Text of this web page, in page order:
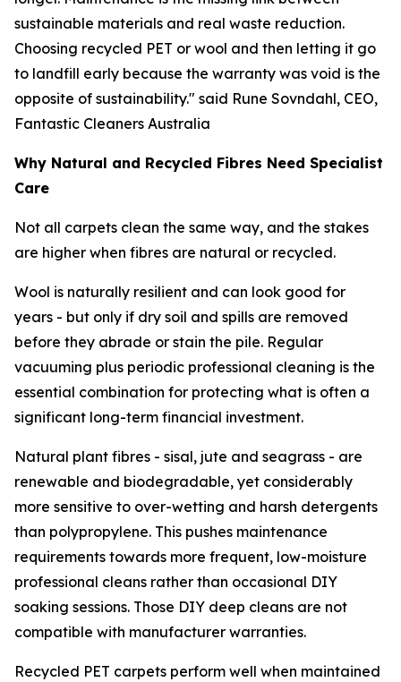
sustainable materials and real waste reduction.
Choosing recycled PET or wool and then letting it go
to landfill early because the warranty was void is the
opposite of sustainability." said Rune Sovndahl, CEO,
Fantastic Cleaners Australia
Why Natural and Recycled Fibres Need Specialist
Care
Not all carpets clean the same way, and the stakes
are higher when fibres are natural or recycled.
Wool is naturally resilient and can look good for
years - but only if dry soil and spills are removed
before they abrade or stain the pile. Regular
vacuuming plus periodic professional cleaning is the
essential combination for protecting what is often a
significant long-term financial investment.
Natural plant fibres - sisal, jute and seagrass - are
renewable and biodegradable, yet considerably
more sensitive to over-wetting and harsh detergents
than polypropylene. This pushes maintenance
requirements towards more frequent, low-moisture
professional cleans rather than occasional DIY
soaking sessions. Those DIY deep cleans are not
compatible with manufacturer warranties.
Recycled PET carpets perform well when maintained